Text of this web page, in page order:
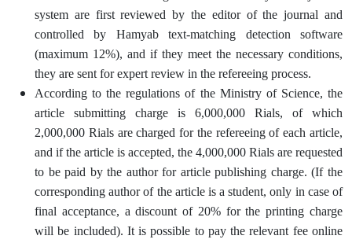
system are first reviewed by the editor of the journal and
controlled by Hamyab text-matching detection software
(maximum 12%), and if they meet the necessary conditions,
they are sent for expert review in the refereeing process.
According to the regulations of the Ministry of Science, the
article submitting charge is 6,000,000 Rials, of which
2,000,000 Rials are charged for the refereeing of each article,
and if the article is accepted, the 4,000,000 Rials are requested
to be paid by the author for article publishing charge. (If the
corresponding author of the article is a student, only in case of
final acceptance, a discount of 20% for the printing charge
will be included). It is possible to pay the relevant fee online